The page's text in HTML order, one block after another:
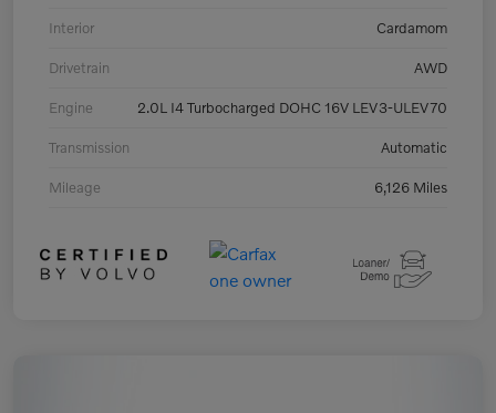
Interior Cardamom
Drivetrain AWD
Engine 2.0L I4 Turbocharged DOHC 16V LEV3-ULEV70
Transmission Automatic
Mileage 6,126 Miles